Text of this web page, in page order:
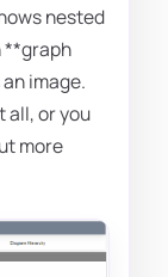
nested
**graph
image.
all, or you
more